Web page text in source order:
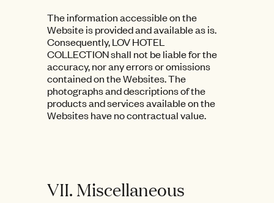
The information accessible on the
Website is provided and available as is.
Consequently, LOV HOTEL
COLLECTION shall not be liable for the
accuracy, nor any errors or omissions
contained on the Websites. The
photographs and descriptions of the
products and services available on the
Websites have no contractual value.
VII. Miscellaneous